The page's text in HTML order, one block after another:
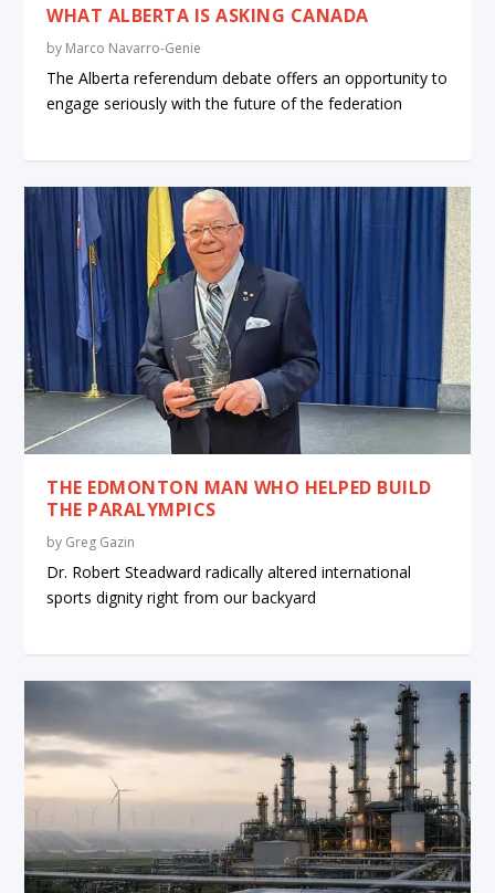
WHAT ALBERTA IS ASKING CANADA
by Marco Navarro-Genie
The Alberta referendum debate offers an opportunity to
engage seriously with the future of the federation
THE EDMONTON MAN WHO HELPED BUILD
THE PARALYMPICS
by Greg Gazin
Dr. Robert Steadward radically altered international
sports dignity right from our backyard